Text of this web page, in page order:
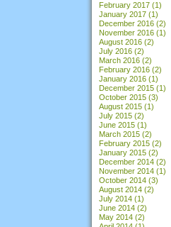
February 2017 (1)
January 2017 (1)
December 2016 (2)
November 2016 (1)
August 2016 (2)
July 2016 (2)
March 2016 (2)
February 2016 (2)
January 2016 (1)
December 2015 (1)
October 2015 (3)
August 2015 (1)
July 2015 (2)
June 2015 (1)
March 2015 (2)
February 2015 (2)
January 2015 (2)
December 2014 (2)
November 2014 (1)
October 2014 (3)
August 2014 (2)
July 2014 (1)
June 2014 (2)
May 2014 (2)